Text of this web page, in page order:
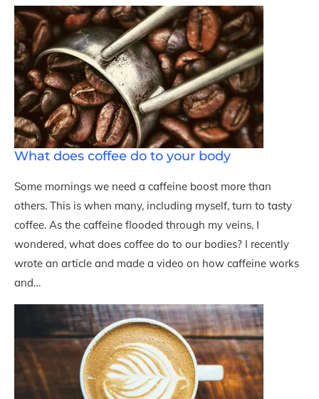
What does coffee do to your body
Some mornings we need a caffeine boost more than
others. This is when many, including myself, turn to tasty
coffee. As the caffeine flooded through my veins, I
wondered, what does coffee do to our bodies? I recently
wrote an article and made a video on how caffeine works
and…